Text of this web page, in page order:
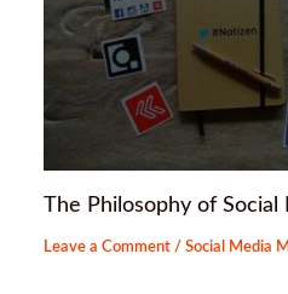
The Philosophy of Social
Leave a Comment /Social Media